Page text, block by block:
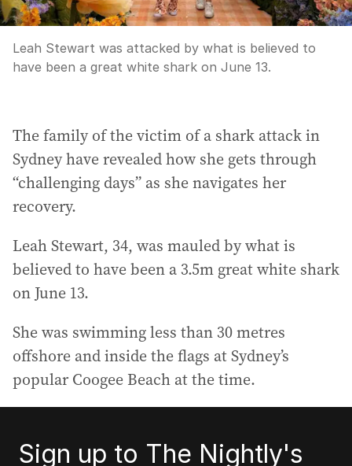
Leah Stewart was attacked by what is believed to
have been a great white shark on June 13.
The family of the victim of a shark attack in
Sydney have revealed how she gets through
“challenging days” as she navigates her
recovery.
Leah Stewart, 34, was mauled by what is
believed to have been a 3.5m great white shark
on June 13.
She was swimming less than 30 metres
offshore and inside the flags at Sydney’s
popular Coogee Beach at the time.
Sign up to The Nightly's